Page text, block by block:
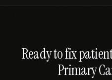
Ready to fix
Primary